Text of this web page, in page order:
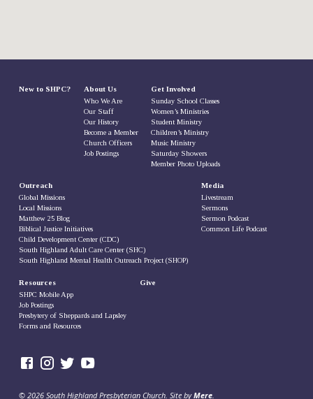
New to SHPC? About Us
Who We Are
Our Staff
Our History
Become a Member
Church Officers
Job Postings
Get Involved
Sunday School Classes
Women’s Ministries
Student Ministry
Children’s Ministry
Music Ministry
Saturday Showers
Member Photo Uploads
Outreach
Global Missions
Local Missions
Matthew 25 Blog
Biblical Justice Initiatives
Child Development Center (CDC)
South Highland Adult Care Center (SHC)
South Highland Mental Health Outreach Project (SHOP)
Media
Livestream
Sermons
Sermon Podcast
Common Life Podcast
Resources
SHPC Mobile App
Job Postings
Presbytery of Sheppards and Lapsley
Forms and Resources
Give
© 2026 South Highland Presbyterian Church. Site byMere.